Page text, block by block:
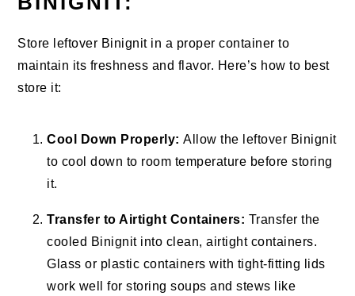
Store leftover Binignit in a proper container to
maintain its freshness and flavor. Here’s how to best
store it:
Cool Down Properly: Allow the leftover Binignit
to cool down to room temperature before storing
it.
Transfer to Airtight Containers: Transfer the
cooled Binignit into clean, airtight containers.
Glass or plastic containers with tight-fitting lids
work well for storing soups and stews like